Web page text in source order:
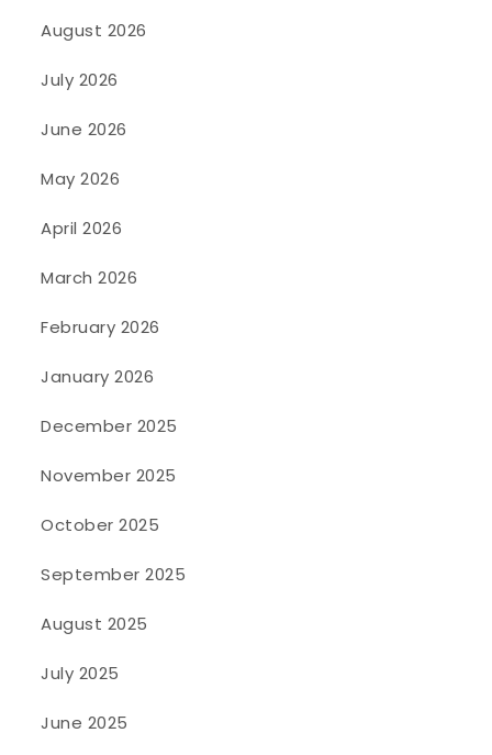
August 2026
July 2026
June 2026
May 2026
April 2026
March 2026
February 2026
January 2026
December 2025
November 2025
October 2025
September 2025
August 2025
July 2025
June 2025